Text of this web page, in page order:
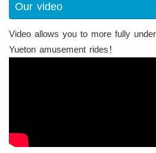
Our video
Video allows you to more fully
Yueton amusement rides！